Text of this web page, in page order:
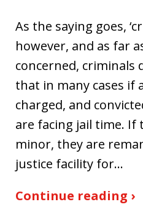
As the saying goes,
however, and as far
concerned, criminals
that in many cases if
charged, and
are facing jail time. If
minor, they are
justice facility for…
Continue reading ›